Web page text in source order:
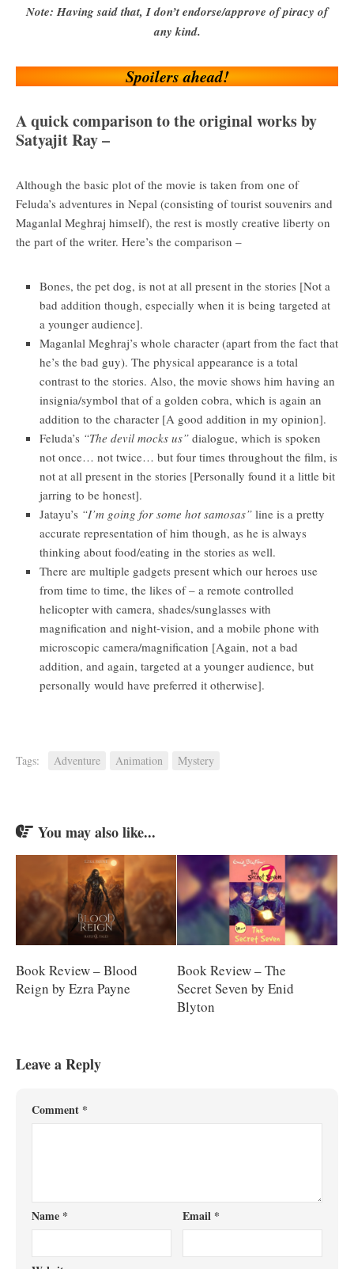
Note: Having said that, I don’t endorse/approve of piracy of
any kind.
Spoilers ahead!
A quick comparison to the original works by
Satyajit Ray –
Although the basic plot of the movie is taken from one of
Feluda’s adventures in Nepal (consisting of tourist souvenirs and
Maganlal Meghraj himself), the rest is mostly creative liberty on
the part of the writer. Here’s the comparison –
Bones, the pet dog, is not at all present in the stories [Not a
bad addition though, especially when it is being targeted at
a younger audience].
Maganlal Meghraj’s whole character (apart from the fact that
he’s the bad guy). The physical appearance is a total
contrast to the stories. Also, the movie shows him having an
insignia/symbol that of a golden cobra, which is again an
addition to the character [A good addition in my opinion].
Feluda’s “The devil mocks us” dialogue, which is spoken
not once… not twice… but four times throughout the film, is
not at all present in the stories [Personally found it a little bit
jarring to be honest].
Jatayu’s “I’m going for some hot samosas” line is a pretty
accurate representation of him though, as he is always
thinking about food/eating in the stories as well.
There are multiple gadgets present which our heroes use
from time to time, the likes of – a remote controlled
helicopter with camera, shades/sunglasses with
magnification and night-vision, and a mobile phone with
microscopic camera/magnification [Again, not a bad
addition, and again, targeted at a younger audience, but
personally would have preferred it otherwise].
Tags: Adventure Animation Mystery
You may also like...
Book Review – Blood
Reign by Ezra Payne
Book Review – The
Secret Seven by Enid
Blyton
Leave a Reply
Comment *
Name * Email *